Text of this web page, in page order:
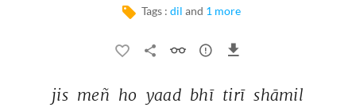
Tags : dil and 1 more
jis meñ ho yaad bhī tirī shāmil